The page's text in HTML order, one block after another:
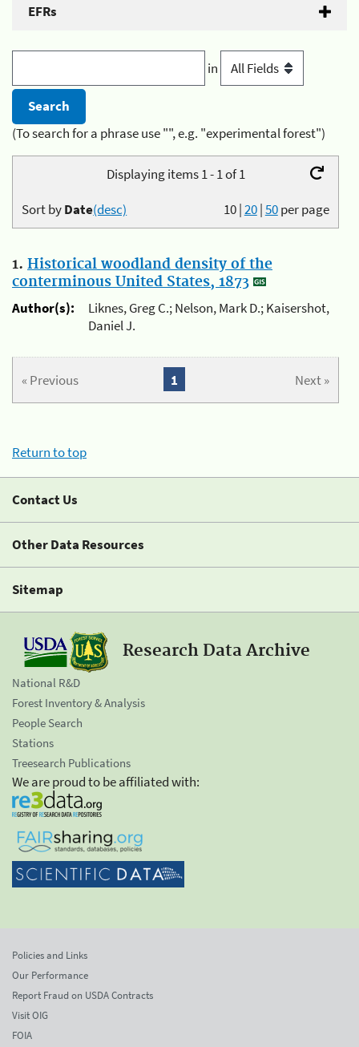
EFRs
in
(To search for a phrase use "", e.g. "experimental forest")
Displaying items 1 - 1 of 1
10|20|50per page
Sort byDate(desc)
1. Historical woodland density of the
conterminous United States, 1873
Author(s):
Liknes, Greg C.; Nelson, Mark D.; Kaisershot,
Daniel J.
« Previous Next »
1
Return to top
Contact Us
Other Data Resources
Sitemap
Research Data Archive
National R&D
Forest Inventory & Analysis
People Search
Stations
Treesearch Publications
We are proud to be affiliated with:
Policies and Links
Our Performance
Report Fraud on USDA Contracts
Visit OIG
FOIA